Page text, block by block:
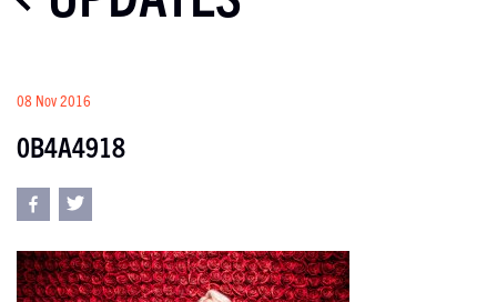
08 Nov 2016
0B4A4918